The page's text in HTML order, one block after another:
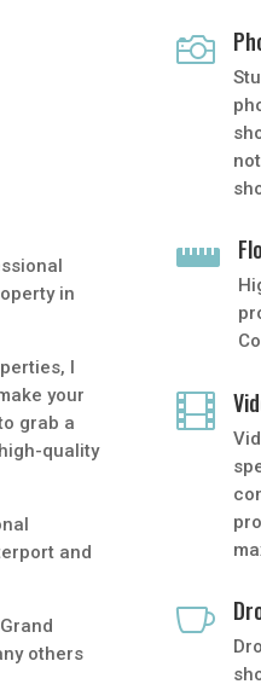
in
I
your
grab a
quality
and
others



